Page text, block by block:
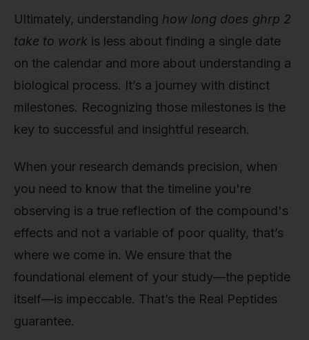
Ultimately, understanding how long does ghrp 2
take to work is less about finding a single date
on the calendar and more about understanding a
biological process. It’s a journey with distinct
milestones. Recognizing those milestones is the
key to successful and insightful research.
When your research demands precision, when
you need to know that the timeline you're
observing is a true reflection of the compound's
effects and not a variable of poor quality, that’s
where we come in. We ensure that the
foundational element of your study—the peptide
itself—is impeccable. That’s the Real Peptides
guarantee.